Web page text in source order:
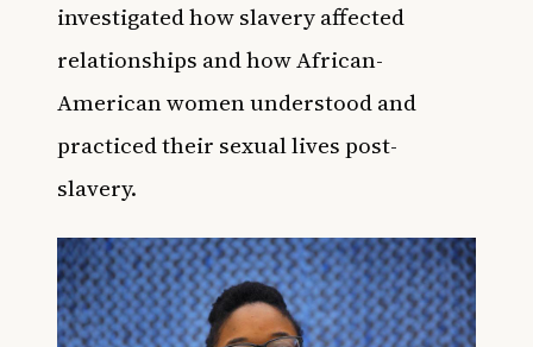
investigated how slavery affected
relationships and how African-
American women understood and
practiced their sexual lives post-
slavery.